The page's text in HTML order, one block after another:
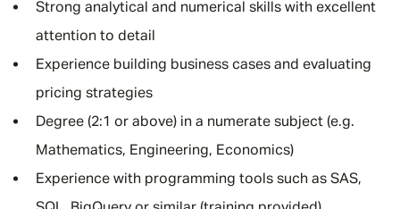
Strong analytical and numerical skills with excellent
attention to detail
Experience building business cases and evaluating
pricing strategies
Degree (2:1 or above) in a numerate subject (e.g.
Mathematics, Engineering, Economics)
Experience with programming tools such as SAS,